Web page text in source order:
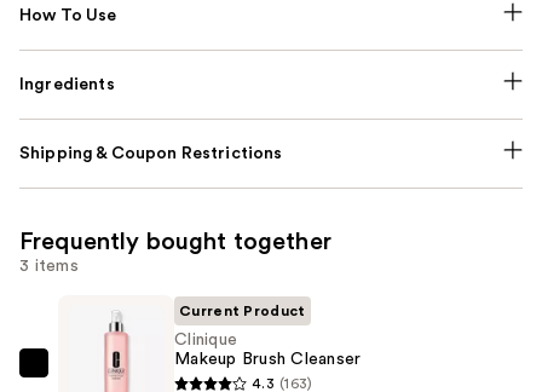
How To Use
Ingredients
Shipping & Coupon Restrictions
Frequently bought together
3 items
Clinique
Current Product
Clinique
Makeup Brush Cleanser
4.3 (163)